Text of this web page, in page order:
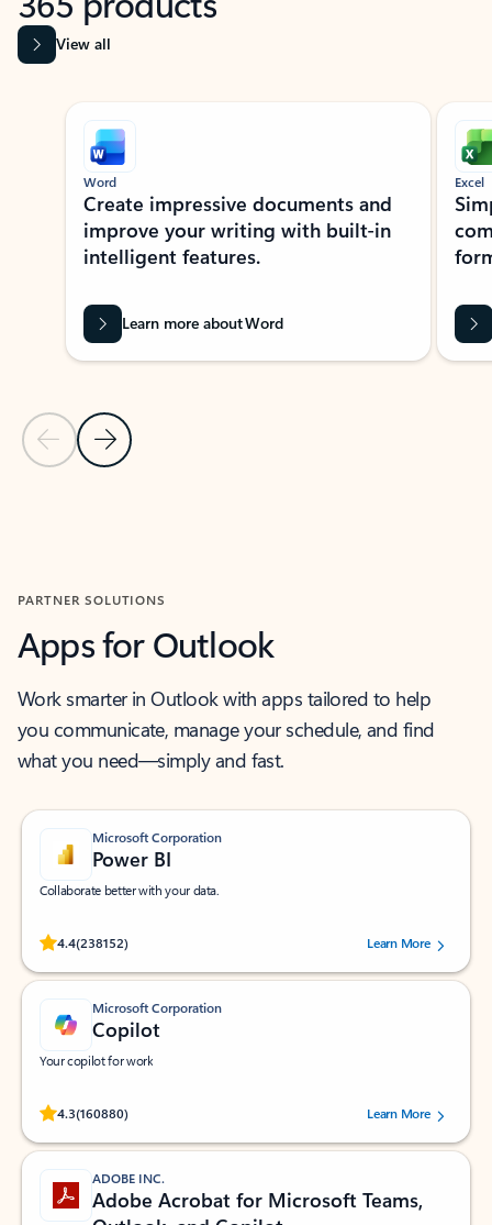
View all
Showing slide 1 of 9
Previous Slide
Next Slide
Word
Create impressive documents and
improve your writing with built-in
intelligent features.
Learn more about Word
Excel
PARTNER SOLUTIONS
Apps for Outlook
Work smarter in Outlook with apps tailored to help
you communicate, manage your schedule, and find
what you need—simply and fast.
Microsoft Corporation
Power BI
Collaborate better with your data.
4.4(238152)
Rated (#=ratingAverage#) stars out of 5 stars, by 238152 users.Learn More
Microsoft Corporation
Copilot
Your copilot for work
4.3(160880)
Rated (#=ratingAverage#) stars out of 5 stars, by 160880 users.Learn More
ADOBE INC.
Adobe Acrobat for Microsoft Teams,